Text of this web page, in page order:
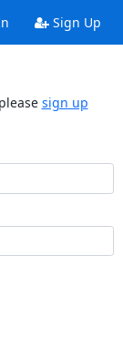
Sign Up
sign up